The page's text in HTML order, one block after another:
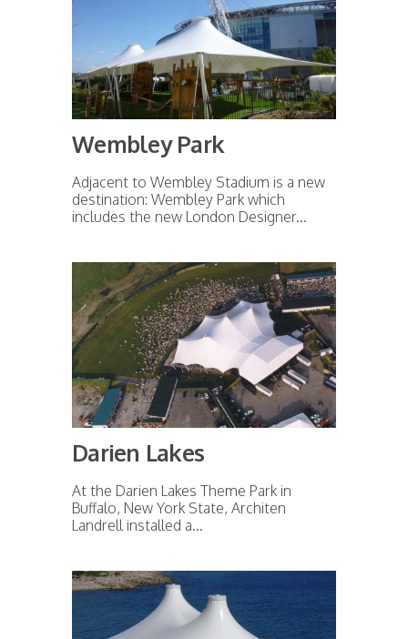
Wembley Park
Adjacent to Wembley Stadium is a new
destination: Wembley Park which
includes the new London Designer...
Darien Lakes
At the Darien Lakes Theme Park in
Buffalo, New York State, Architen
Landrell installed a...